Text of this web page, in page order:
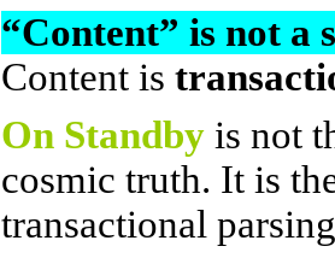
“Content” is not a
Content is
On Standby is not
cosmic truth. It is
transactional